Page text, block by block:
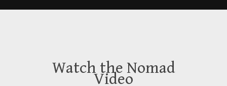
Watch the Nomad
Video